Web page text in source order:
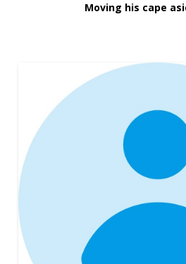
Moving his cape
Subaru